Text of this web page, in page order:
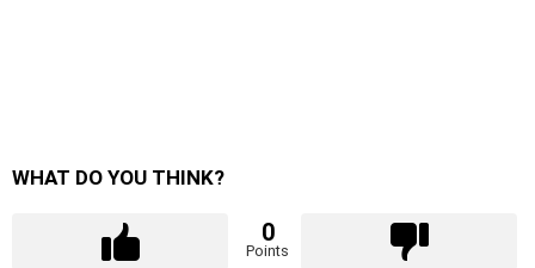
WHAT DO YOU THINK?
0
Points